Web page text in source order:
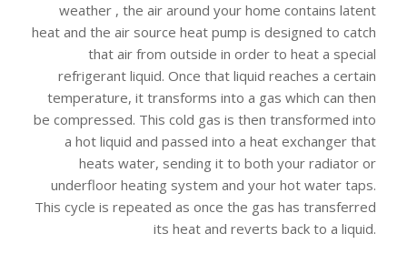
weather , the air around your home contains latent
heat and the air source heat pump is designed to catch
that air from outside in order to heat a special
refrigerant liquid. Once that liquid reaches a certain
temperature, it transforms into a gas which can then
be compressed. This cold gas is then transformed into
a hot liquid and passed into a heat exchanger that
heats water, sending it to both your radiator or
underfloor heating system and your hot water taps.
This cycle is repeated as once the gas has transferred
its heat and reverts back to a liquid.